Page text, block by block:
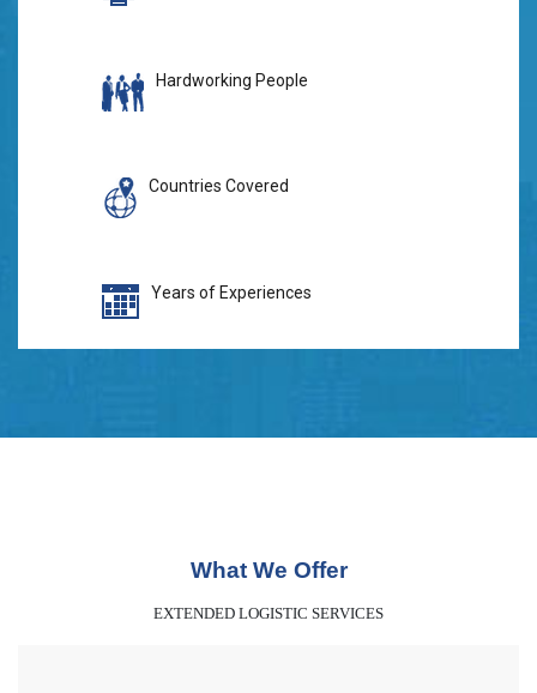
Hardworking People
Countries Covered
Years of Experiences
What We Offer
EXTENDED LOGISTIC SERVICES